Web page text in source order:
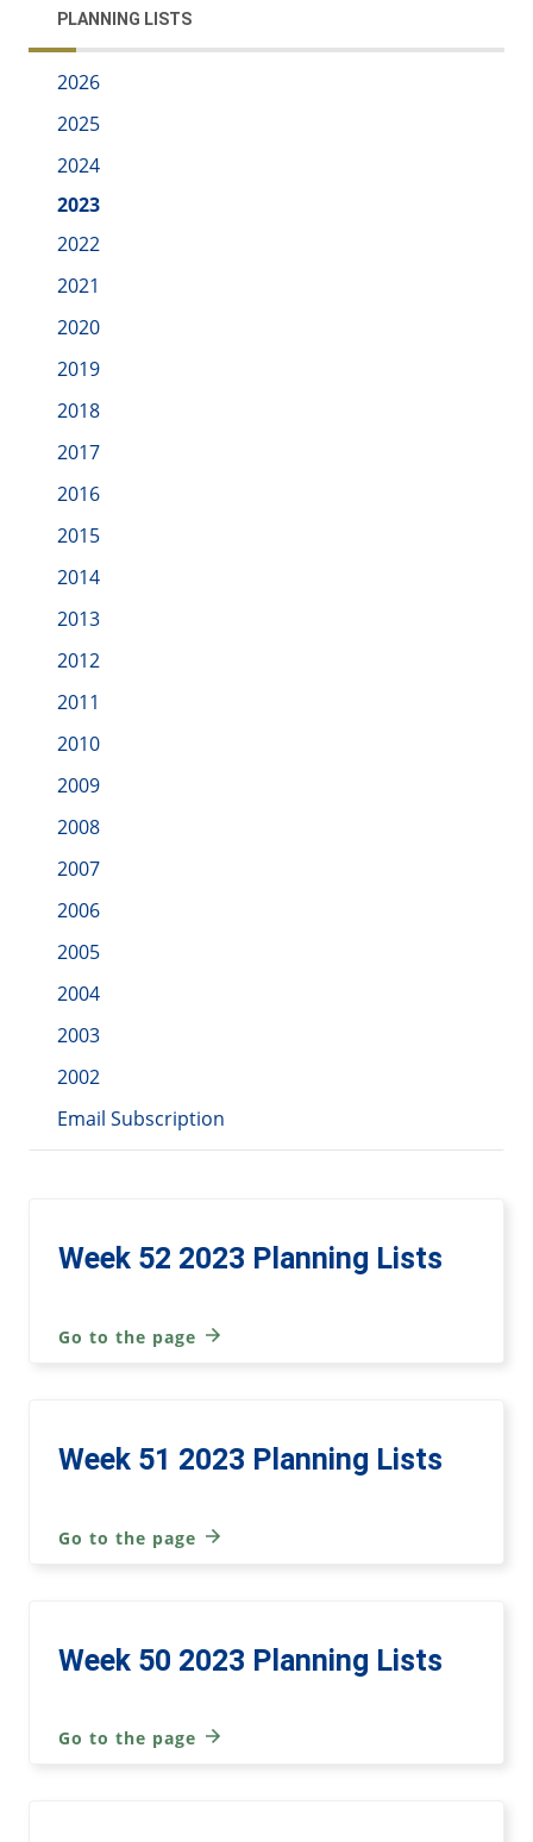
PLANNING LISTS
2026
2025
2024
2023
2022
2021
2020
2019
2018
2017
2016
2015
2014
2013
2012
2011
2010
2009
2008
2007
2006
2005
2004
2003
2002
Email Subscription
Week 52 2023 Planning Lists
Go to the page
Week 51 2023 Planning Lists
Go to the page
Week 50 2023 Planning Lists
Go to the page